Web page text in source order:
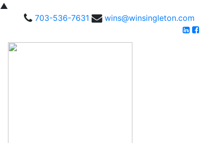
▲
703-536-7631
wins@winsingleton.com